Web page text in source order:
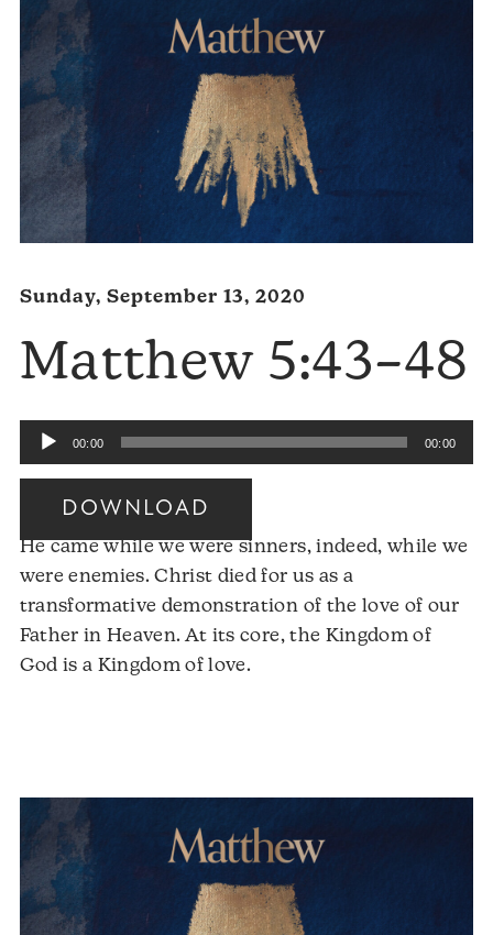
Sunday, September 13, 2020
Matthew 5:43–48
Audio
Player
00:00 00:00
DOWNLOAD
He came while we were sinners, indeed, while we
were enemies. Christ died for us as a
transformative demonstration of the love of our
Father in Heaven. At its core, the Kingdom of
God is a Kingdom of love.